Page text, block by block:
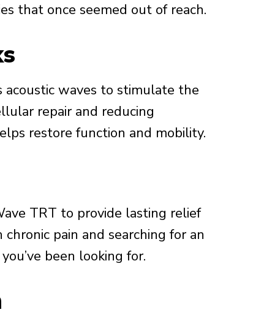
that once seemed out of reach.
acoustic waves to stimulate the
repair and reducing
restore function and mobility.
TRT to provide lasting relief
pain and searching for an
been looking for.